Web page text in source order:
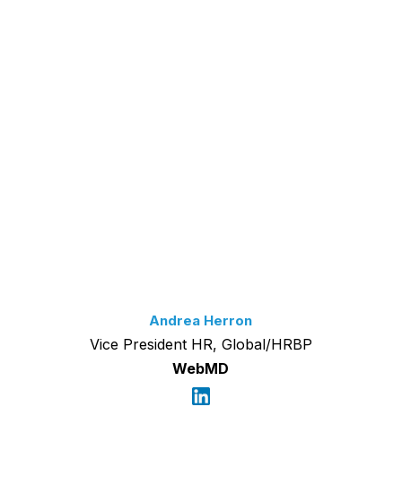
Andrea Herron
Vice President HR, Global/HRBP
WebMD